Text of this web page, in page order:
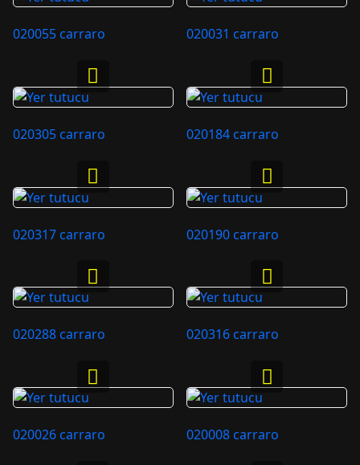
020055 carraro 020031 carraro
020305 carraro 020184 carraro
020317 carraro 020190 carraro
020288 carraro 020316 carraro
020026 carraro 020008 carraro